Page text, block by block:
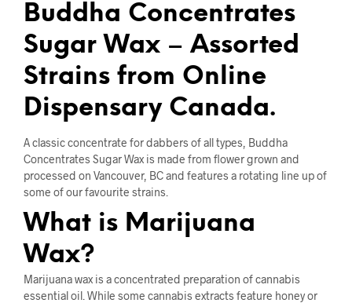
Buddha Concentrates
Sugar Wax – Assorted
Strains from Online
Dispensary Canada.
A classic concentrate for dabbers of all types, Buddha
Concentrates Sugar Wax is made from flower grown and
processed on Vancouver, BC and features a rotating line up of
some of our favourite strains.
What is Marijuana
Wax?
Marijuana wax is a concentrated preparation of cannabis
essential oil. While some cannabis extracts feature honey or